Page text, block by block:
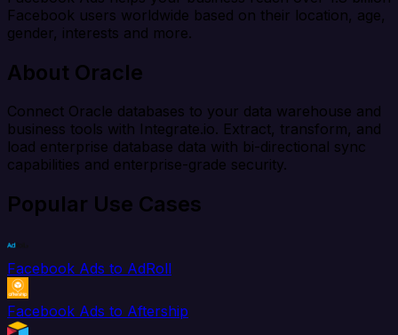
Facebook users worldwide based on their location, age,
gender, interests and more.
About Oracle
Connect Oracle databases to your data warehouse and
business tools with Integrate.io. Extract, transform, and
load enterprise database data with bi-directional sync
capabilities and enterprise-grade security.
Popular Use Cases
Facebook Ads to AdRoll
Facebook Ads to Aftership